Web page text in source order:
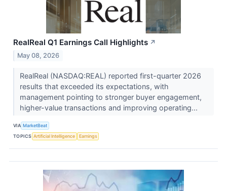
RealReal Q1 Earnings Call Highlights ↗
May 08, 2026
RealReal (NASDAQ:REAL) reported first-quarter 2026
results that exceeded its expectations, with
management pointing to stronger buyer engagement,
higher-value transactions and improving operating...
VIA MarketBeat
TOPICS Artificial Intelligence Earnings